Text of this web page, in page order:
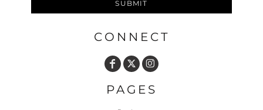
SUBMIT
CONNECT
PAGES